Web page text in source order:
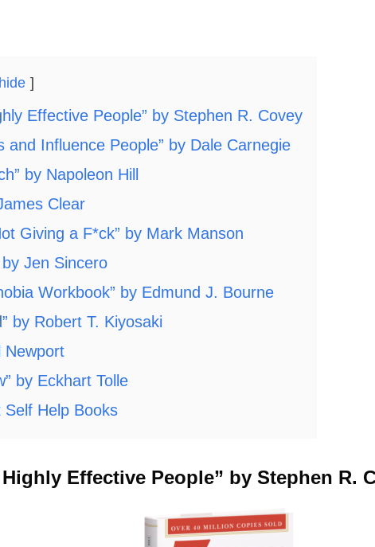
hide
Effective People” by Stephen R. Covey
and Influence People” by Dale Carnegie
by Napoleon Hill
Clear
Giving a F*ck” by Mark Manson
by Jen Sincero
Workbook” by Edmund J. Bourne
by Robert T. Kiyosaki
Newport
by Eckhart Tolle
Help Books
Effective People” by Stephen R.